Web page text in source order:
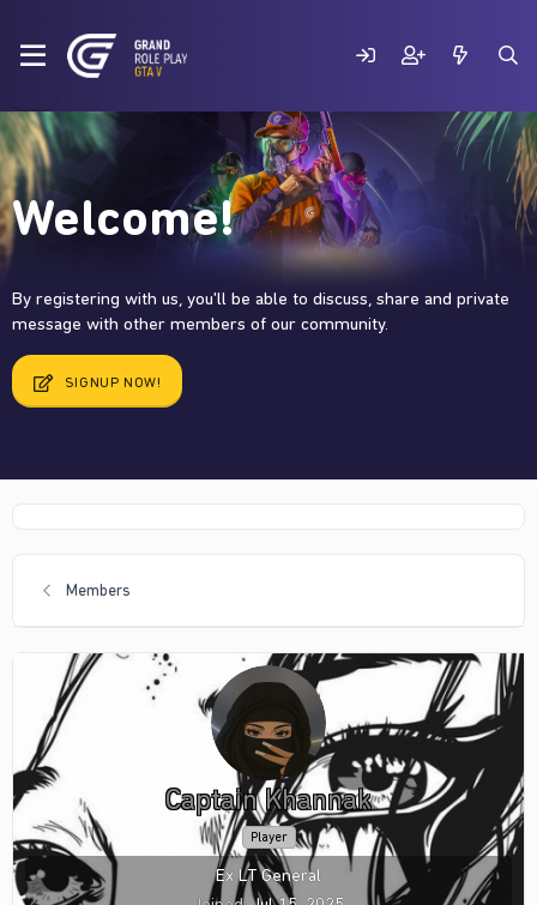
Welcome!
By registering with us, you'll be able to discuss, share and private
message with other members of our community.
SIGNUP NOW!
Members
Captain Khannak
Player
Ex LT General